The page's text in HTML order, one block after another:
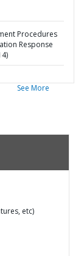
Procedures
Response
See More
etc)